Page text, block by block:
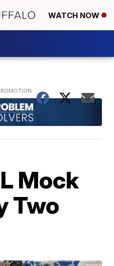
WATCH NOW
Mock
Two